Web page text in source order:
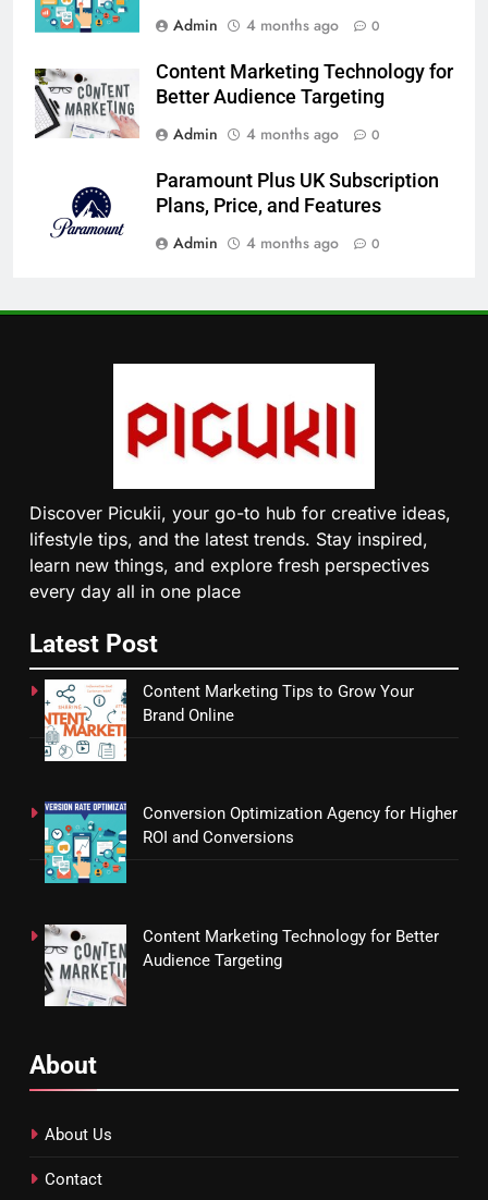
Admin
4 months ago 0
Content Marketing Technology for
Better Audience Targeting
Admin
4 months ago 0
Paramount Plus UK Subscription
Plans, Price, and Features
Admin
4 months ago 0
Discover Picukii, your go-to hub for creative ideas,
lifestyle tips, and the latest trends. Stay inspired,
learn new things, and explore fresh perspectives
every day all in one place
Latest Post
Content Marketing Tips to Grow Your
Brand Online
Conversion Optimization Agency for Higher
ROI and Conversions
Content Marketing Technology for Better
Audience Targeting
About
About Us
Contact